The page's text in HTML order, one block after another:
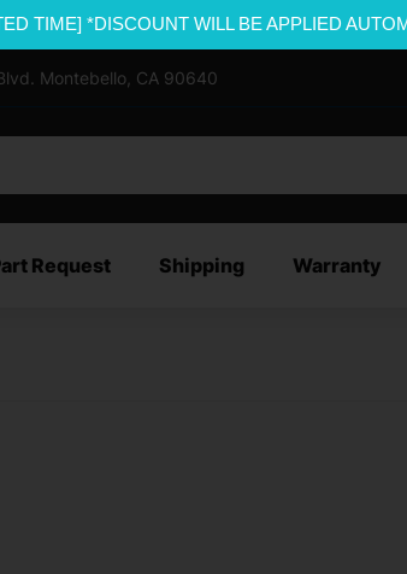
TIME] *DISCOUNT WILL BE APPLIED
Montebello, CA 90640
Request Shipping Warranty